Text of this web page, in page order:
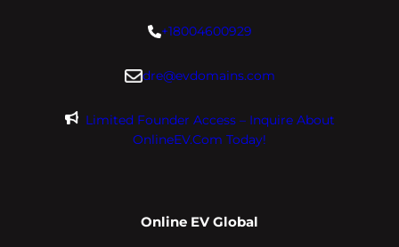
+18004600929
dre@evdomains.com
Limited Founder Access – Inquire About
OnlineEV.com Today!
Online EV Global